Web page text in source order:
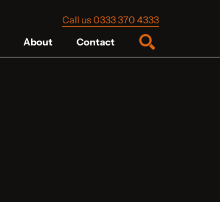
Call us 0333 370 4333
About Contact